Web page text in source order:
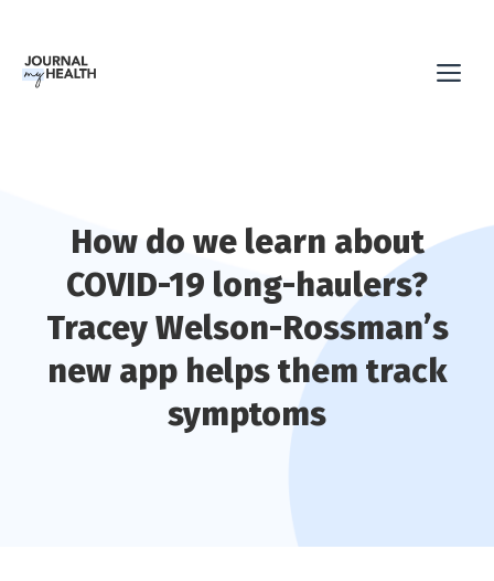
content
How do we learn about
COVID-19 long-haulers?
Tracey Welson-Rossman’s
new app helps them track
symptoms